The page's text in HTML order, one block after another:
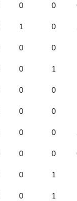
0 0
1 0
0 0
0 1
0 0
0 0
0 0
0 0
0 1
0 1